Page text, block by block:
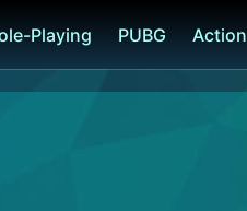
Playing PUBG Action